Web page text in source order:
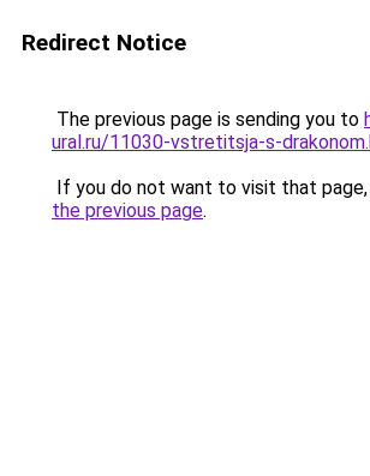
Redirect Notice
The previous page is sending you to
ural.ru/11030-vstretitsja-s-
If you do not want to visit that page,
the previous page.